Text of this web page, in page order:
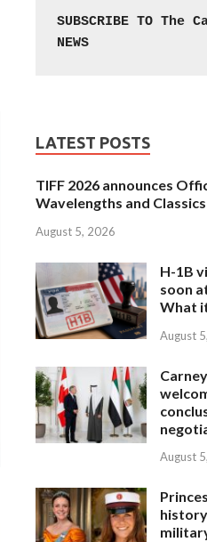
SUBSCRIBE TO The
NEWS
LATEST POSTS
TIFF 2026 announces
Wavelengths and
August 5, 2026
H-1B
soon
What
August
August